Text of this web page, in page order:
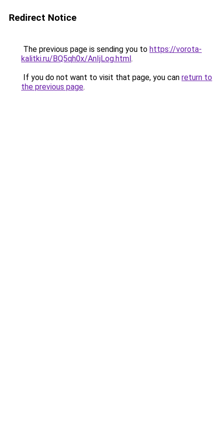
Redirect Notice
The previous page is sending you to https://vorota-
kalitki.ru/BQ5qh0x/AnIjLog.html.
If you do not want to visit that page, you can return to
the previous page.